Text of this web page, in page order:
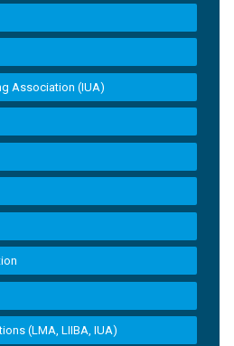
Association (IUA)
(LMA, LIIBA, IUA)